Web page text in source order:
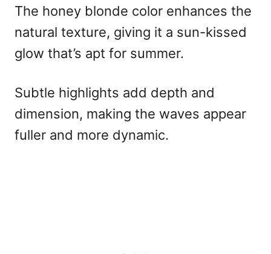
The honey blonde color enhances the
natural texture, giving it a sun-kissed
glow that’s apt for summer.
Subtle highlights add depth and
dimension, making the waves appear
fuller and more dynamic.